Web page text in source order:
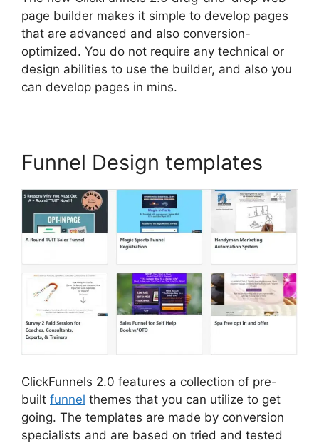
page builder makes it simple to develop pages
that are advanced and also conversion-
optimized. You do not require any technical or
design abilities to use the builder, and also you
can develop pages in mins.
Funnel Design templates
ClickFunnels 2.0 features a collection of pre-
built funnel themes that you can utilize to get
going. The templates are made by conversion
specialists and are based on tried and tested